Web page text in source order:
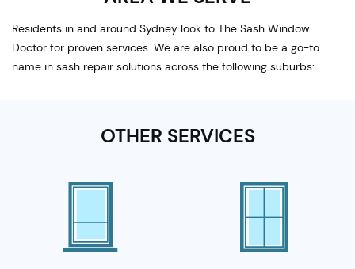
Residents in and around Sydney look to The Sash Window
Doctor for proven services. We are also proud to be a go-to
name in sash repair solutions across the following suburbs:
OTHER SERVICES